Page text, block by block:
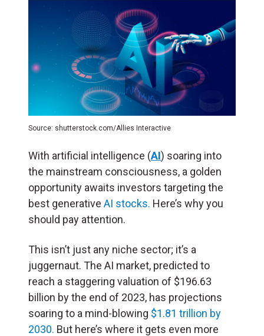
Source: shutterstock.com/Allies Interactive
With artificial intelligence (AI) soaring into
the mainstream consciousness, a golden
opportunity awaits investors targeting the
best generative AI stocks. Here’s why you
should pay attention.
This isn’t just any niche sector; it’s a
juggernaut. The AI market, predicted to
reach a staggering valuation of $196.63
billion by the end of 2023, has projections
soaring to a mind-blowing $1.81 trillion by
2030. But here’s where it gets even more